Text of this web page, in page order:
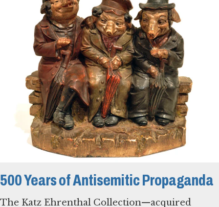
500 Years of Antisemitic Propaganda
The Katz Ehrenthal Collection—acquired